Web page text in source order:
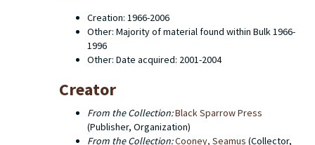
individually and searchable through the the libraries'
online catalog. This finding aid describes the contents
of the editorial office records which consist primarily
of typescripts for books, editors' copies of the
corrected page proofs, galley proofs, catalogs,
screenplays, prospecti and correspondence between
the editorial office and authors. There are also a few
administrative documents. Western Michigan
Creation: 1966-2006
Other: Majority of material found within Bulk 1966-
1996
Other: Date acquired: 2001-2004
Creator
From the Collection:Black Sparrow Press
(Publisher, Organization)
From the Collection:Cooney, Seamus (Collector,